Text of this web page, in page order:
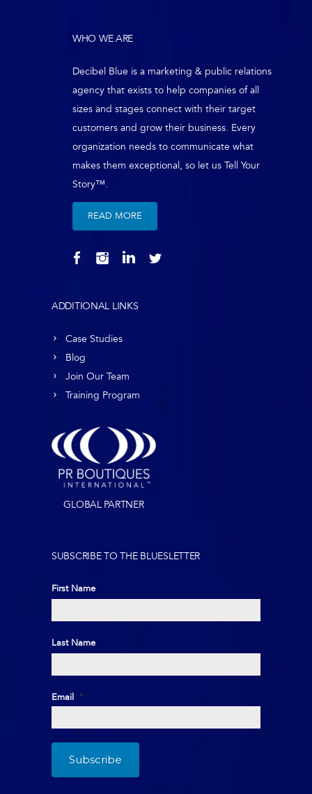
WHO WE ARE
Decibel Blue is a marketing & public relations
agency that exists to help companies of all
sizes and stages connect with their target
customers and grow their business. Every
organization needs to communicate what
makes them exceptional, so let us Tell Your
Story™.
READ MORE
ADDITIONAL LINKS
Case Studies
Blog
Join Our Team
Training Program
GLOBAL PARTNER
SUBSCRIBE TO THE BLUESLETTER
First Name
First
Last Name
Last
Email *